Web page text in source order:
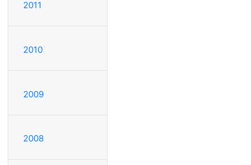
2011
2010
2009
2008